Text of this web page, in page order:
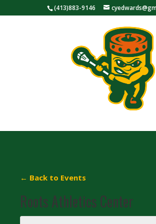
(413)883-9146
← Back to Events
Roots Athletics Center